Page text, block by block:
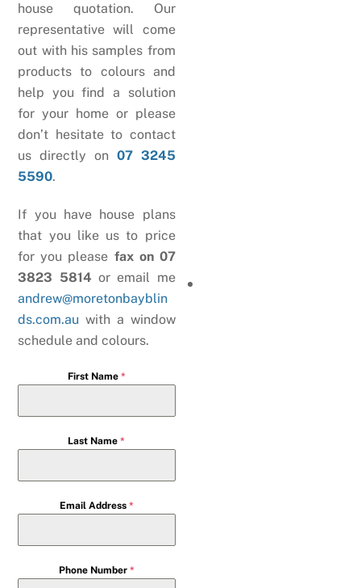
house quotation. Our
representative will come
out with his samples from
products to colours and
help you find a solution
for your home or please
don’t hesitate to contact
us directly on 07 3245
5590.
If you have house plans
that you like us to price
for you please fax on 07
3823 5814 or email me
andrew@moretonbayblin
ds.com.au with a window
schedule and colours.
First Name *
Last Name*
Email Address *
Phone Number *